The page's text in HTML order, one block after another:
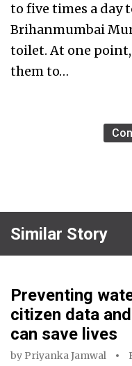
to five times a day
Brihanmumbai
toilet. At one
them to…
Similar Story
Preventing
citizen data
can save lives
by Priyanka Jamwal